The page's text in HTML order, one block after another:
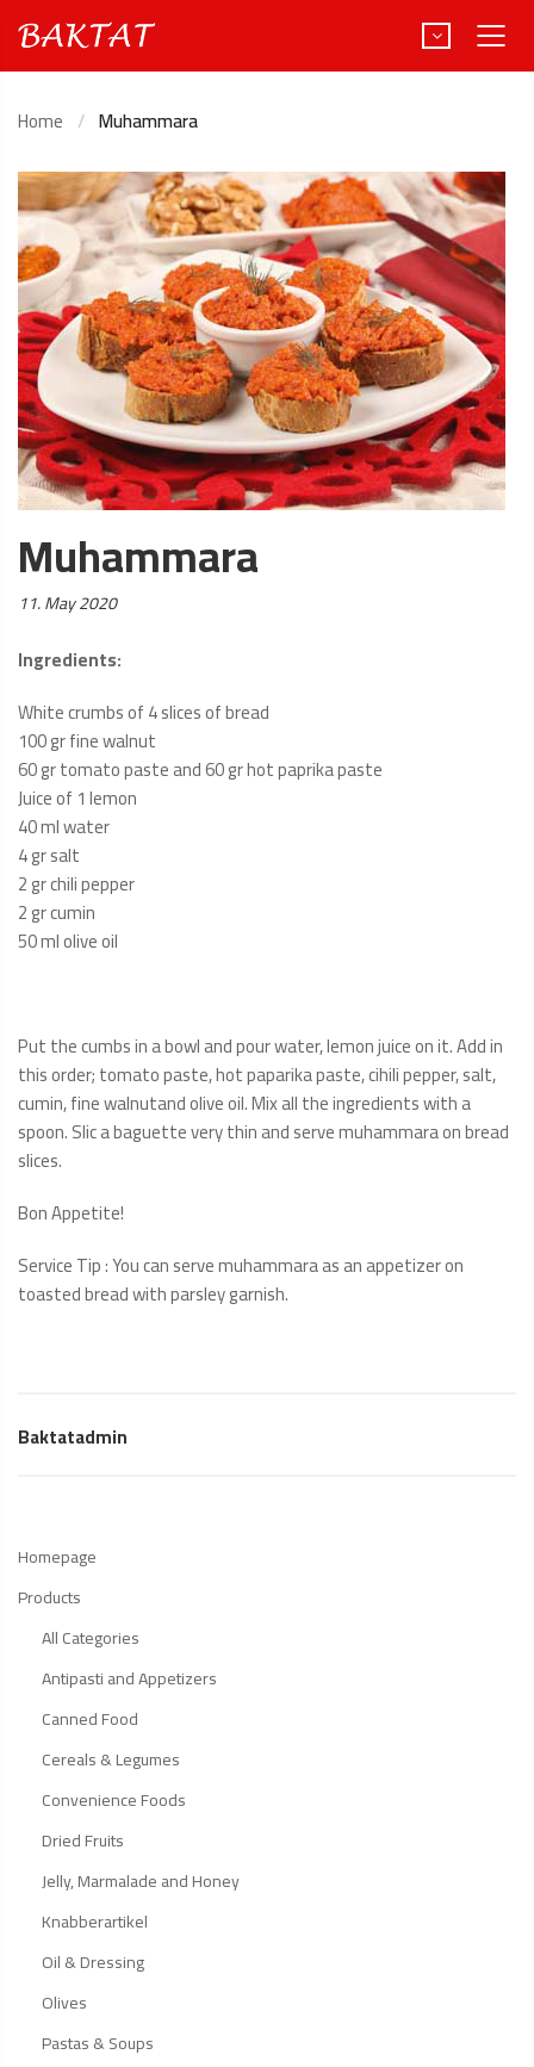
Türkçe
Deutsch
Home Muhammara
Muhammara
Posted
11. May 2020
Ingredients:
White crumbs of 4 slices of bread
100 gr fine walnut
60 gr tomato paste and 60 gr hot paprika paste
Juice of 1 lemon
40 ml water
4 gr salt
2 gr chili pepper
2 gr cumin
50 ml olive oil
Put the cumbs in a bowl and pour water, lemon juice on it. Add in
this order; tomato paste, hot paparika paste, cihili pepper, salt,
cumin, fine walnutand olive oil. Mix all the ingredients with a
spoon. Slic a baguette very thin and serve muhammara on bread
slices.
Bon Appetite!
Service Tip : You can serve muhammara as an appetizer on
toasted bread with parsley garnish.
Baktatadmin
Homepage
Products
All Categories
Antipasti and Appetizers
Canned Food
Cereals & Legumes
Convenience Foods
Dried Fruits
Jelly, Marmalade and Honey
Knabberartikel
Oil & Dressing
Olives
Pastas & Soups